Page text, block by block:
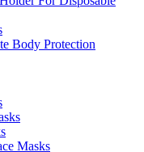
Body Protection
Masks